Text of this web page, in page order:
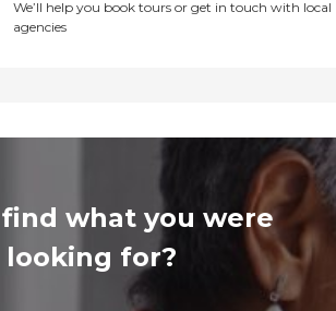
We’ll help you book tours or get in touch with local
agencies
what you were
looking for?